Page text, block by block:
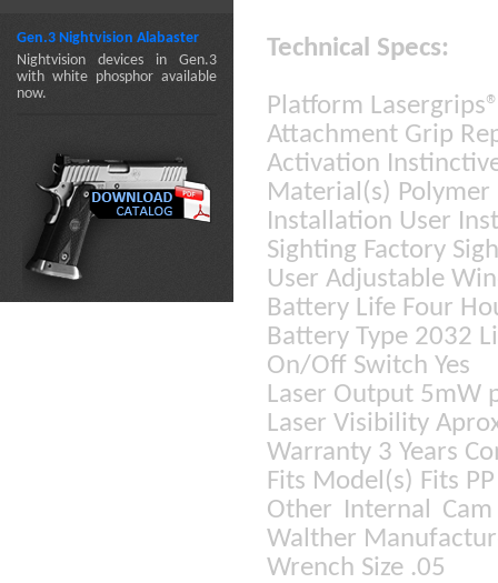
Gen.3 Nightvision Alabaster
Nightvision devices in Gen.3
with white phosphor available
now.
Technical Specs:
Platform
Attachment Grip
Activation
Material(s)
Installation User
Sighting Factory
User Adjustable
Battery Life Four
Battery Type 2032
On/Off Switch Yes
Laser Output 5mW
Laser Visibility
Warranty 3 Years
Fits Model(s) Fits
Other Internal
Walther
Wrench Size .05